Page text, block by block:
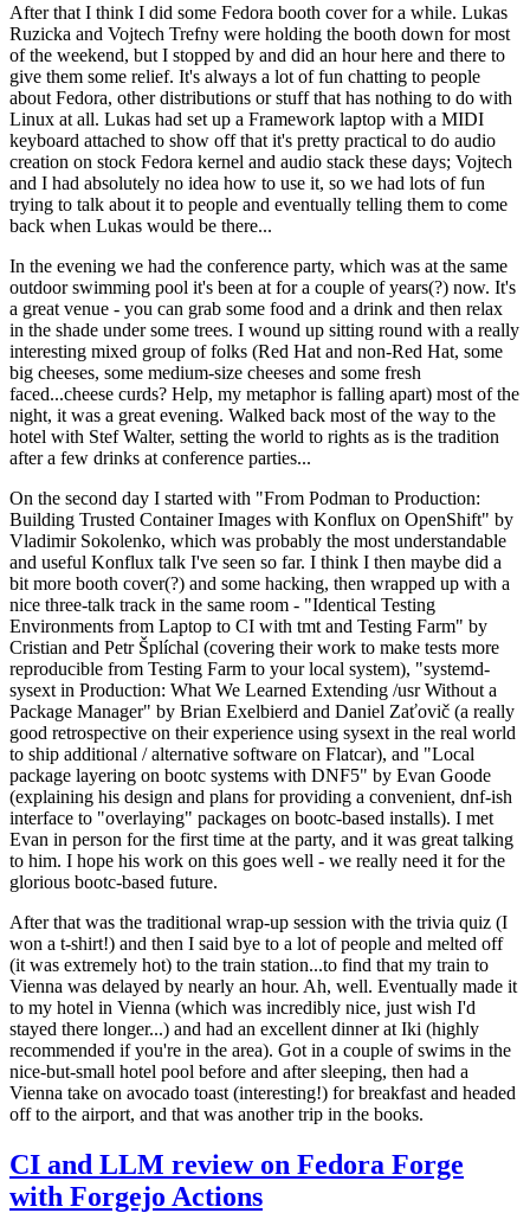
After that I think I did some Fedora booth cover for a while. Lukas
Ruzicka and Vojtech Trefny were holding the booth down for most
of the weekend, but I stopped by and did an hour here and there to
give them some relief. It's always a lot of fun chatting to people
about Fedora, other distributions or stuff that has nothing to do with
Linux at all. Lukas had set up a Framework laptop with a MIDI
keyboard attached to show off that it's pretty practical to do audio
creation on stock Fedora kernel and audio stack these days; Vojtech
and I had absolutely no idea how to use it, so we had lots of fun
trying to talk about it to people and eventually telling them to come
back when Lukas would be there...
In the evening we had the conference party, which was at the same
outdoor swimming pool it's been at for a couple of years(?) now. It's
a great venue - you can grab some food and a drink and then relax
in the shade under some trees. I wound up sitting round with a really
interesting mixed group of folks (Red Hat and non-Red Hat, some
big cheeses, some medium-size cheeses and some fresh
faced...cheese curds? Help, my metaphor is falling apart) most of the
night, it was a great evening. Walked back most of the way to the
hotel with Stef Walter, setting the world to rights as is the tradition
after a few drinks at conference parties...
On the second day I started with "From Podman to Production:
Building Trusted Container Images with Konflux on OpenShift" by
Vladimir Sokolenko, which was probably the most understandable
and useful Konflux talk I've seen so far. I think I then maybe did a
bit more booth cover(?) and some hacking, then wrapped up with a
nice three-talk track in the same room - "Identical Testing
Environments from Laptop to CI with tmt and Testing Farm" by
Cristian and Petr Šplíchal (covering their work to make tests more
reproducible from Testing Farm to your local system), "systemd-
sysext in Production: What We Learned Extending /usr Without a
Package Manager" by Brian Exelbierd and Daniel Zaťovič (a really
good retrospective on their experience using sysext in the real world
to ship additional / alternative software on Flatcar), and "Local
package layering on bootc systems with DNF5" by Evan Goode
(explaining his design and plans for providing a convenient, dnf-ish
interface to "overlaying" packages on bootc-based installs). I met
Evan in person for the first time at the party, and it was great talking
to him. I hope his work on this goes well - we really need it for the
glorious bootc-based future.
After that was the traditional wrap-up session with the trivia quiz (I
won a t-shirt!) and then I said bye to a lot of people and melted off
(it was extremely hot) to the train station...to find that my train to
Vienna was delayed by nearly an hour. Ah, well. Eventually made it
to my hotel in Vienna (which was incredibly nice, just wish I'd
stayed there longer...) and had an excellent dinner at Iki (highly
recommended if you're in the area). Got in a couple of swims in the
nice-but-small hotel pool before and after sleeping, then had a
Vienna take on avocado toast (interesting!) for breakfast and headed
off to the airport, and that was another trip in the books.
CI and LLM review on Fedora Forge
with Forgejo Actions